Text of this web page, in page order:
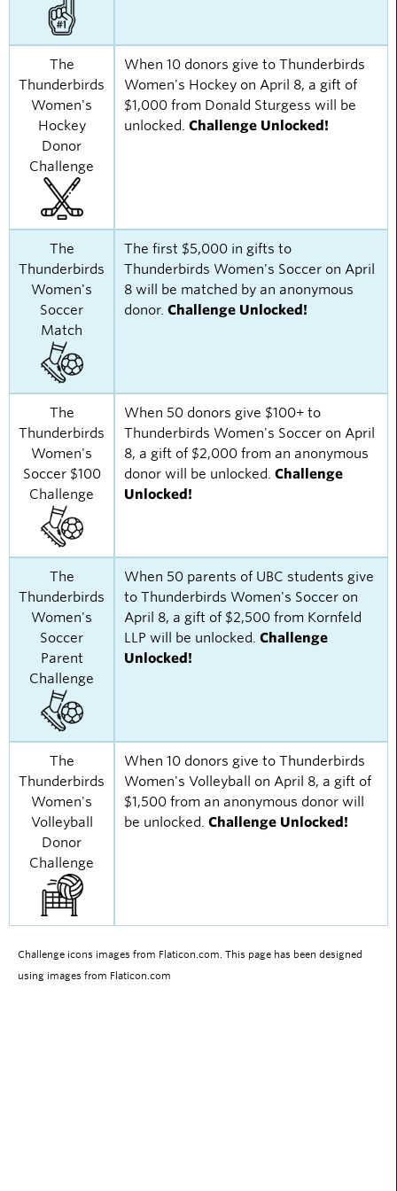
The
Thunderbirds
Women's
Hockey
Donor
Challenge
When 10 donors give to Thunderbirds
Women's Hockey on April 8, a gift of
$1,000 from Donald Sturgess will be
unlocked. Challenge Unlocked!
The
Thunderbirds
Women's
Soccer
Match
The first $5,000 in gifts to
Thunderbirds Women's Soccer on April
8 will be matched by an anonymous
donor. Challenge Unlocked!
The
Thunderbirds
Women's
Soccer $100
Challenge
When 50 donors give $100+ to
Thunderbirds Women's Soccer on April
8, a gift of $2,000 from an anonymous
donor will be unlocked. Challenge
Unlocked!
The
Thunderbirds
Women's
Soccer
Parent
Challenge
When 50 parents of UBC students give
to Thunderbirds Women's Soccer on
April 8, a gift of $2,500 from Kornfeld
LLP will be unlocked. Challenge
Unlocked!
The
Thunderbirds
Women's
Volleyball
Donor
Challenge
When 10 donors give to Thunderbirds
Women's Volleyball on April 8, a gift of
$1,500 from an anonymous donor will
be unlocked. Challenge Unlocked!
Challenge icons images from Flaticon.com. This page has been designed
using images from Flaticon.com